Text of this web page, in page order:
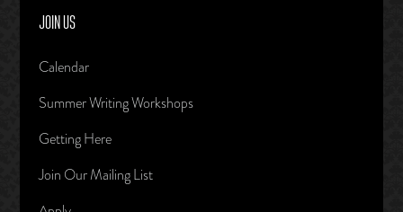
JOIN US
Calendar
Summer Writing Workshops
Getting Here
Join Our Mailing List